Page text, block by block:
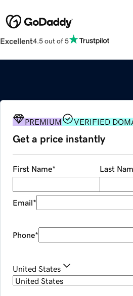
Excellent4.5 out of 5
PREMIUM VERIFIED
Get a price instantly
First Name* Last
Email*
Phone*
United States